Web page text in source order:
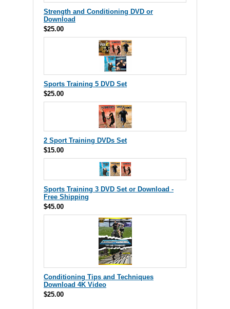
Strength and Conditioning DVD or
Download
$25.00
Sports Training 5 DVD Set
$25.00
2 Sport Training DVDs Set
$15.00
Sports Training 3 DVD Set or Download -
Free Shipping
$45.00
Conditioning Tips and Techniques
Download 4K Video
$25.00